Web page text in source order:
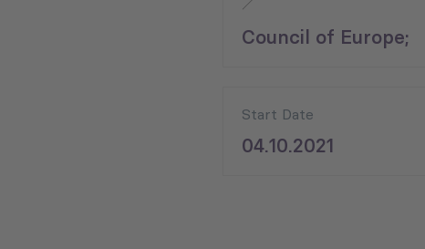
Council of Europe;
Start Date
04.10.2021